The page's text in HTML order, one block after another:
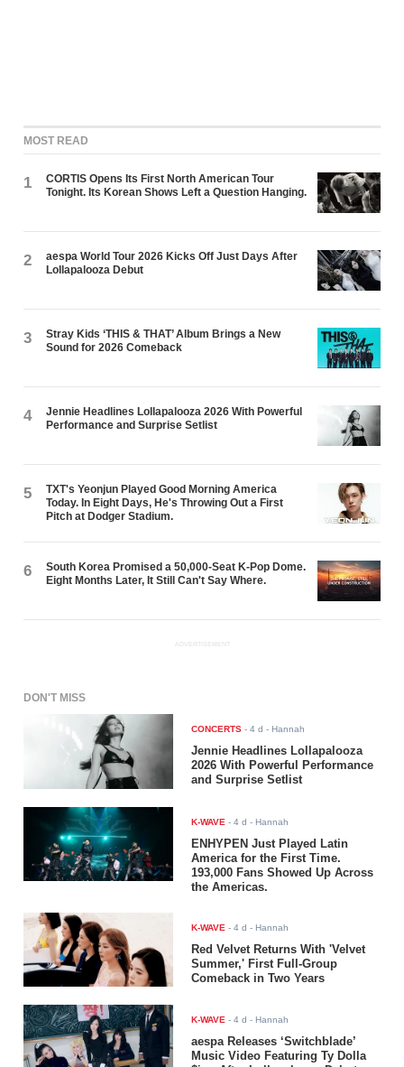
MOST READ
1
CORTIS Opens Its First North American Tour
Tonight. Its Korean Shows Left a Question Hanging.
2
aespa World Tour 2026 Kicks Off Just Days After
Lollapalooza Debut
3
Stray Kids ‘THIS & THAT’ Album Brings a New
Sound for 2026 Comeback
4
Jennie Headlines Lollapalooza 2026 With Powerful
Performance and Surprise Setlist
5
TXT's Yeonjun Played Good Morning America
Today. In Eight Days, He's Throwing Out a First
Pitch at Dodger Stadium.
6
South Korea Promised a 50,000-Seat K-Pop Dome.
Eight Months Later, It Still Can't Say Where.
ADVERTISEMENT
DON'T MISS
CONCERTS -4 d - Hannah
Jennie Headlines Lollapalooza
2026 With Powerful Performance
and Surprise Setlist
K-WAVE -4 d - Hannah
ENHYPEN Just Played Latin
America for the First Time.
193,000 Fans Showed Up Across
the Americas.
K-WAVE -4 d - Hannah
Red Velvet Returns With 'Velvet
Summer,' First Full-Group
Comeback in Two Years
K-WAVE -4 d - Hannah
aespa Releases ‘Switchblade’
Music Video Featuring Ty Dolla